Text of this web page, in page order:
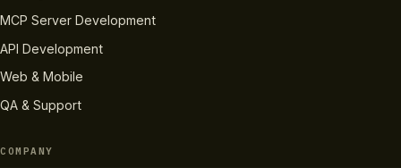
MCP Server Development
API Development
Web & Mobile
QA & Support
COMPANY